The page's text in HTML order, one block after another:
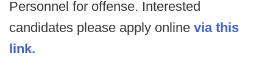
Personnel for offense. Interested
candidates please apply online via this
link.